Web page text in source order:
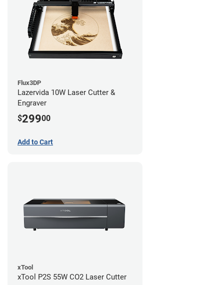
Flux3DP
Lazervida 10W Laser Cutter &
Engraver
$29900
Add to Cart
xTool
xTool P2S 55W CO2 Laser Cutter